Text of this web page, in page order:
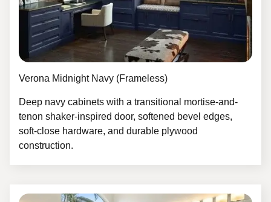
Verona Midnight Navy (Frameless)
Deep navy cabinets with a transitional mortise-and-
tenon shaker-inspired door, softened bevel edges,
soft-close hardware, and durable plywood
construction.